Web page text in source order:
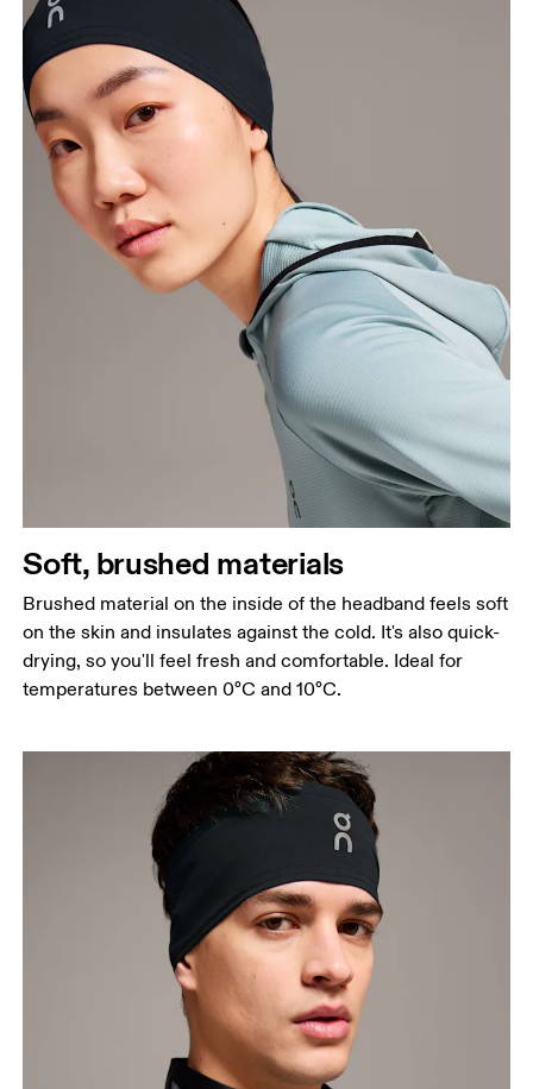
Soft, brushed materials
Brushed material on the inside of the headband feels soft
on the skin and insulates against the cold. It's also quick-
drying, so you'll feel fresh and comfortable. Ideal for
temperatures between 0°C and 10°C.